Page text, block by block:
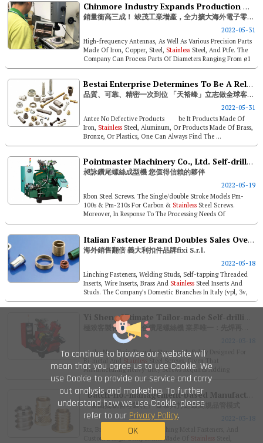
To continue to browse our website will
mean that you agree us to use Cookie. We
use Cookie to provide our service and carry
out analysis and marketing. To further
understand how we use Cookie, please
refer to our Privacy Policy.
OK
Chinmore Industry Expands Production And Overseas Shares In Electronic Components Sales Up 30%
銷量衝高三成！ 竣茂工業增產，全力擴大海外電子零件市場
2022-05-31
High-frequency Antennas, As Well As Various Precision Parts
Made Of Iron, Copper, Steel, Stainless Steel, And Ptfe. The
Company Can Process Parts Of Diameters Ranging From ø1
To &os...
Bestai Enterprise Determines To Be A Reliable Partner To Global Customers
品質、可靠、精密一次到位 「天裕峰」立志做全球客戶信賴的好夥伴
2022-05-31
Antee No Defective Products be It Products Made Of
Iron, Stainless Steel, Aluminum, Or Products Made Of Brass,
Bronze, Or Plastics, One Can Always Find The ...
Pointmaster Machinery Co., Ltd. Self-drilling Screw Forming Machine – Your Trust-worthy Partner
昶詠鑽尾螺絲成型機 您值得信賴的夥伴
2022-05-19
Rbon Steel Screws. The Single/double Stroke Models Pm-
100s & Pm-210s For Carbon & Stainless Steel Screws.
Moreover, In Response To The Processing Needs Of
Customers With Large Wire ...
Italian Fastener Brand Doubles Sales Overseas Fixi S.r.l.
海外銷售翻倍 義大利扣件品牌fixi S.r.l.
2022-05-18
Linching Fasteners, Welding Studs, Self-tapping Threaded
Inserts, Wire Inserts, Brass And Stainless Steel Inserts And
Studs. The Company’s Domestic Branches In Italy (vpl, 3v,
Ets, Ua...
2022-03-18
the New Twin Troughs Structure Is Solely Designed For
Stainless
Steel Screws. Given That
Manufacturing Heavy-duty Screws Requires Adding
Chlorinated Para...
「全面批號管理製程」 金泰興打造最高規品管模式
2022-03-18
Rts, Brass Inserts Studs, Clinching Metal Fasteners, And
Custom Design Components Made Of Stainless